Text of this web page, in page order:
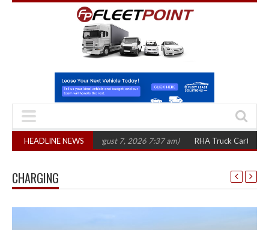
HEADLINE NEWS
three years (August 7, 2026 7:37 am) RHA Truck Cartel Legal
CHARGING